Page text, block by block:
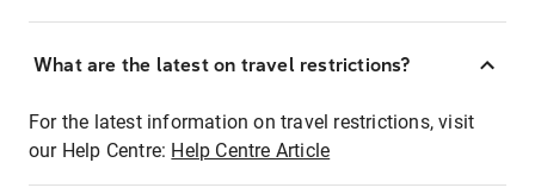
What are the latest on travel restrictions?
For the latest information on travel restrictions, visit
our Help Centre: Help Centre Article